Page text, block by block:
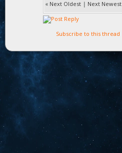
« Next Oldest | Next Newest
Subscribe to this thread